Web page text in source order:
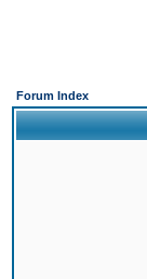
Forum Index